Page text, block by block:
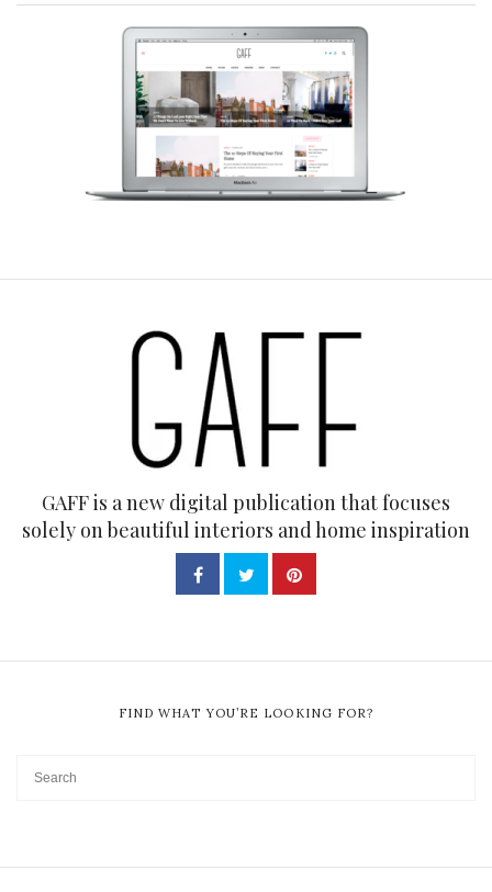
GAFF is a new digital publication that focuses
solely on beautiful interiors and home inspiration
FIND WHAT YOU’RE LOOKING FOR?